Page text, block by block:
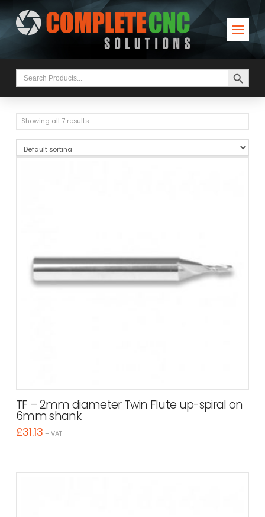
Search
for:
Search Button
Showing all 7 results
TF – 2mm diameter Twin Flute up-spiral on
6mm shank
£31.13 + VAT